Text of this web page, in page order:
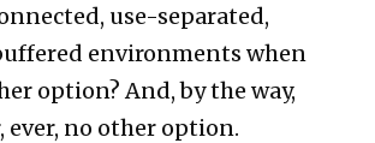
use-separated,
environments when
option? And, by the way,
ever, no other option.